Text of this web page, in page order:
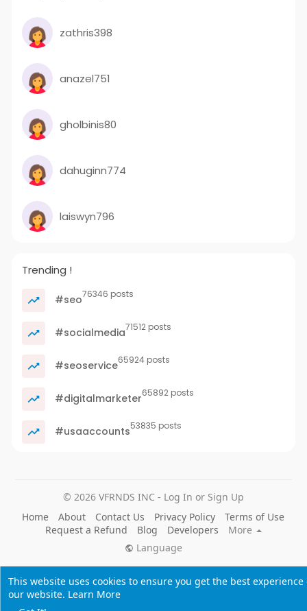
This website uses cookies to ensure you get the best experience
our website. Learn More
zathris398
anazel751
gholbinis80
dahuginn774
laiswyn796
Trending !
#seo76346 posts
#socialmedia71512 posts
#seoservice65924 posts
#digitalmarketer65892 posts
#usaaccounts53835 posts
© 2026 VFRNDS INC - Log In or Sign Up
Home
About Contact Us Privacy Policy
Terms of Use
Request a Refund
Blog Developers
More
Language